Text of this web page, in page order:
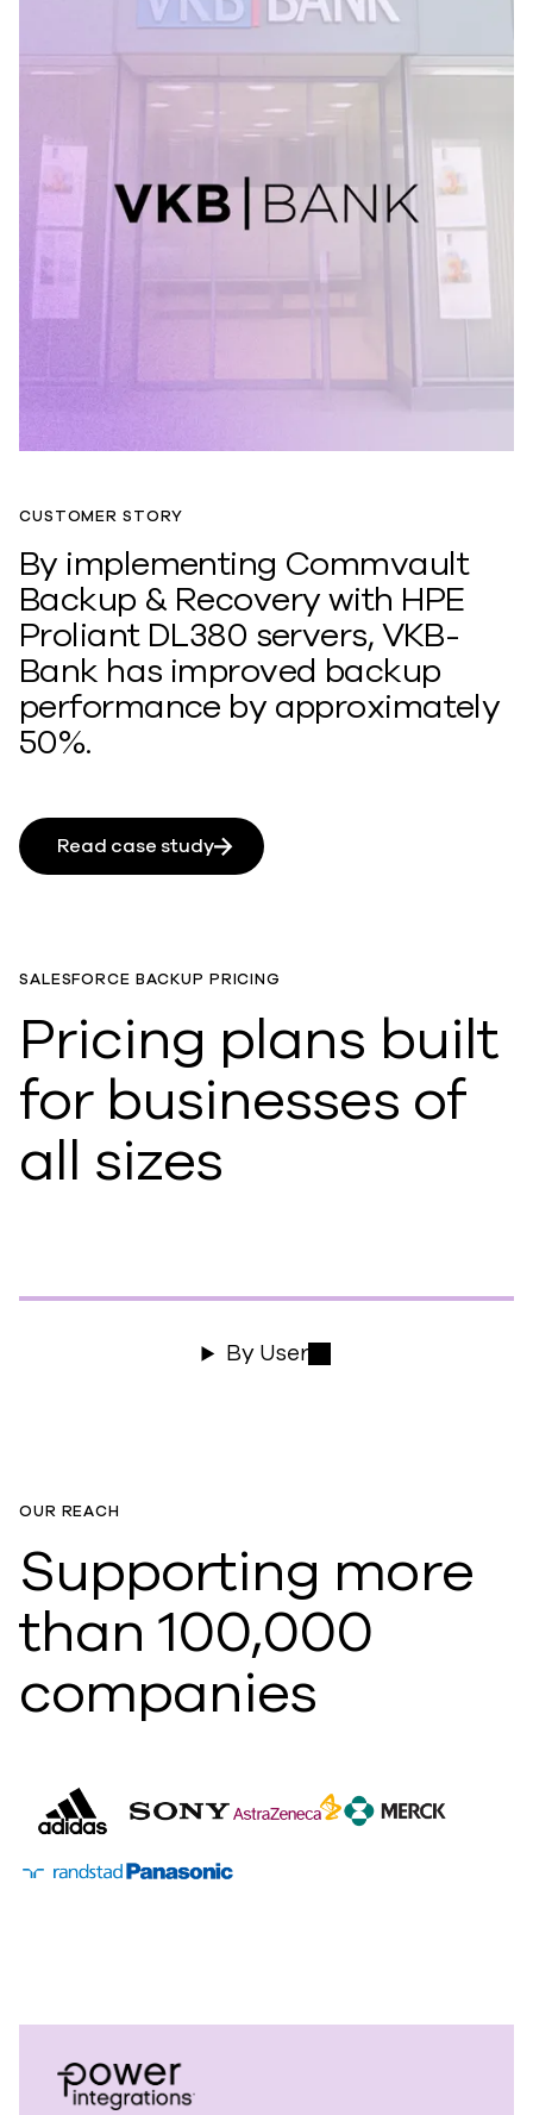
CUSTOMER STORY
By implementing Commvault
Backup & Recovery with HPE
Proliant DL380 servers, VKB-
Bank has improved backup
performance by approximately
50%.
Read case study
SALESFORCE BACKUP PRICING
Pricing plans built
for businesses of
all sizes
By User
OUR REACH
Supporting more
than 100,000
companies